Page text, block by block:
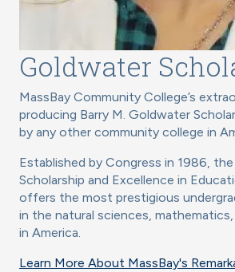
Goldwater
MassBay Community College’s
producing Barry M. Goldwater
by any other community college in
Established by Congress in 1986,
Scholarship and Excellence in
offers the most prestigious
in the natural sciences,
in America.
Learn More About MassBay's